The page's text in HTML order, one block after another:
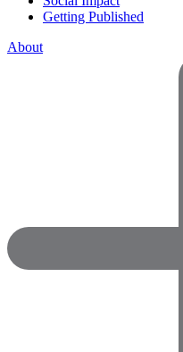
Getting Published
About